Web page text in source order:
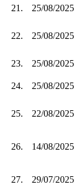
21. 25/08/2025
22. 25/08/2025
23. 25/08/2025
24.
25/08/2025
25. 22/08/2025
26. 14/08/2025
27. 29/07/2025